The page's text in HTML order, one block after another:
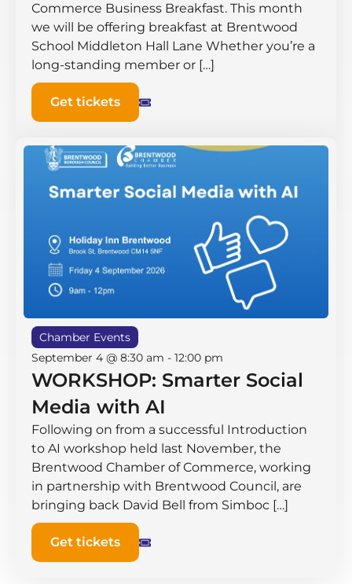
Commerce Business Breakfast. This month
we will be offering breakfast at Brentwood
School Middleton Hall ​Lane Whether you’re a
long-standing member or […]
Get tickets
Chamber Events
September 4 @ 8:30 am - 12:00 pm
WORKSHOP: Smarter Social
Media with AI
Following on from a successful Introduction
to AI workshop held last November, the
Brentwood Chamber of Commerce, working
in partnership with Brentwood Council, are
bringing back David Bell from Simboc […]
Get tickets